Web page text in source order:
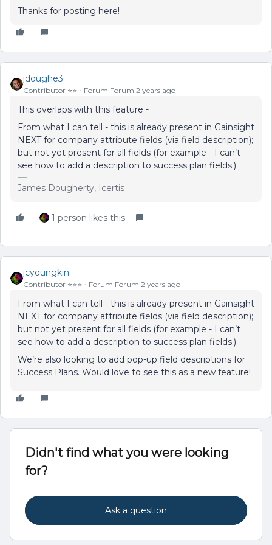
Thanks for posting here!
jdoughe3
Contributor ⭐️⭐️ Forum|Forum|2 years ago
This overlaps with this feature -
From what I can tell - this is already present in Gainsight
NEXT for company attribute fields (via field description);
but not yet present for all fields (for example - I can’t
see how to add a description to success plan fields.)
James Dougherty, Icertis
1 person likes this
jcyoungkin
Contributor ⭐️⭐️⭐️ Forum|Forum|2 years ago
From what I can tell - this is already present in Gainsight
NEXT for company attribute fields (via field description);
but not yet present for all fields (for example - I can’t
see how to add a description to success plan fields.)
We’re also looking to add pop-up field descriptions for
Success Plans. Would love to see this as a new feature!
Didn't find what you were looking
for?
Ask a question